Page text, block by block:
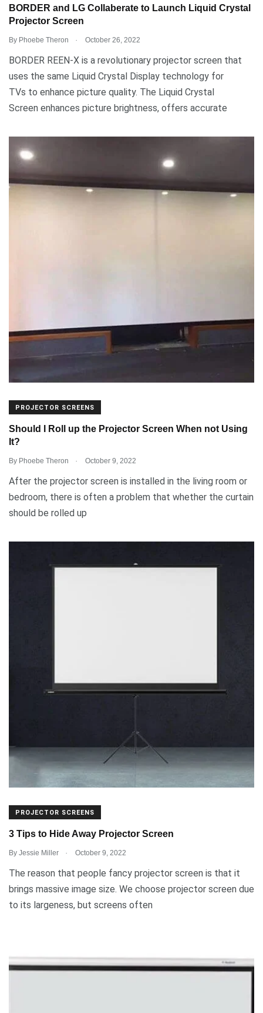
BORDER and LG Collaberate to Launch Liquid Crystal
Projector Screen
By Phoebe Theron . October 26, 2022
BORDER REEN-X is a revolutionary projector screen that
uses the same Liquid Crystal Display technology for
TVs to enhance picture quality. The Liquid Crystal
Screen enhances picture brightness, offers accurate
PROJECTOR SCREENS
Should I Roll up the Projector Screen When not Using
It?
By Phoebe Theron . October 9, 2022
After the projector screen is installed in the living room or
bedroom, there is often a problem that whether the curtain
should be rolled up
PROJECTOR SCREENS
3 Tips to Hide Away Projector Screen
By Jessie Miller . October 9, 2022
The reason that people fancy projector screen is that it
brings massive image size. We choose projector screen due
to its largeness, but screens often